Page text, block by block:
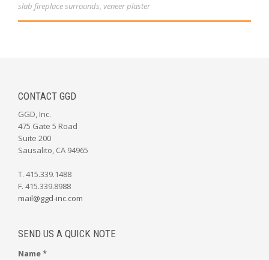
slab fireplace surrounds, veneer plaster
CONTACT GGD
GGD, Inc.
475 Gate 5 Road
Suite 200
Sausalito, CA 94965
T. 415.339.1488
F. 415.339.8988
mail@ggd-inc.com
SEND US A QUICK NOTE
Name *